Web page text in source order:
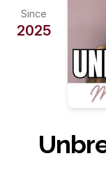
Since
2025